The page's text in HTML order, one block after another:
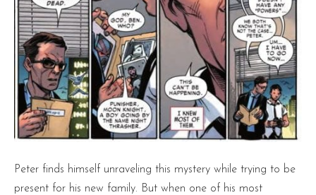
Peter finds himself unraveling this mystery while trying to be
present for his new family. But when one of his most